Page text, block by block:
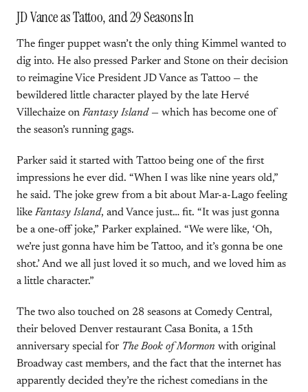
JD Vance as Tattoo, and 29 Seasons In
The finger puppet wasn’t the only thing Kimmel wanted to
dig into. He also pressed Parker and Stone on their decision
to reimagine Vice President JD Vance as Tattoo — the
bewildered little character played by the late Hervé
Villechaize on Fantasy Island— which has become one of
the season’s running gags.
Parker said it started with Tattoo being one of the first
impressions he ever did. “When I was like nine years old,”
he said. The joke grew from a bit about Mar-a-Lago feeling
like Fantasy Island, and Vance just… fit. “It was just gonna
be a one-off joke,” Parker explained. “We were like, ‘Oh,
we’re just gonna have him be Tattoo, and it’s gonna be one
shot.’ And we all just loved it so much, and we loved him as
a little character.”
The two also touched on 28 seasons at Comedy Central,
their beloved Denver restaurant Casa Bonita, a 15th
anniversary special for The Book of Mormon with original
Broadway cast members, and the fact that the internet has
apparently decided they’re the richest comedians in the